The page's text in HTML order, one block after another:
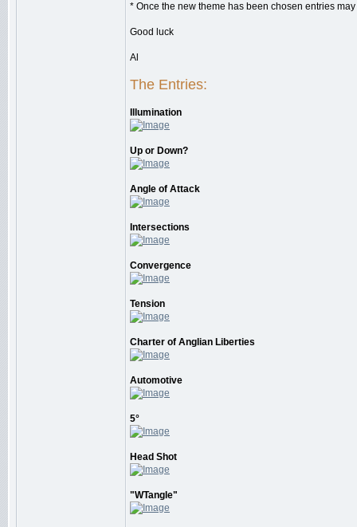
* Once the new theme has been chosen entries
Good luck
Al
The Entries:
Illumination
Up or Down?
Angle of Attack
Intersections
Convergence
Tension
Charter of Anglian Liberties
Automotive
5°
Head Shot
"WTangle"